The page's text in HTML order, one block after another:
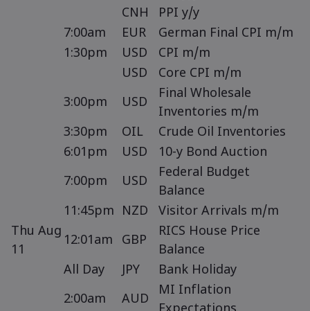
CNH
PPI y/y
7:00am
EUR
German Final CPI m/m
1:30pm
USD
CPI m/m
USD
Core CPI m/m
3:00pm
USD
Final Wholesale
Inventories m/m
3:30pm
OIL
Crude Oil Inventories
6:01pm
USD
10-y Bond Auction
7:00pm
USD
Federal Budget
Balance
11:45pm
NZD
Visitor Arrivals m/m
Thu Aug
11
12:01am GBP
RICS House Price
Balance
All Day
JPY
Bank Holiday
2:00am
AUD
MI Inflation